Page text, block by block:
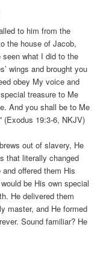
to him from the
the house of Jacob,
seen what I did to the
wings and brought you
obey My voice and
treasure to Me
And you shall be to Me
(Exodus 19:3-6, NKJV)
out of slavery, He
that literally changed
offered them His
be His own special
He delivered them
master, and He formed
Sound familiar? He